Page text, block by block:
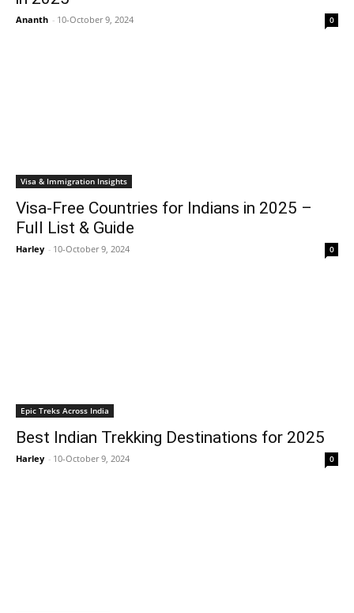
Ananth - 10-October 9, 2024 0
Visa & Immigration Insights
Visa-Free Countries for Indians in 2025 –
Full List & Guide
Harley - 10-October 9, 2024 0
Epic Treks Across India
Best Indian Trekking Destinations for 2025
Harley - 10-October 9, 2024 0